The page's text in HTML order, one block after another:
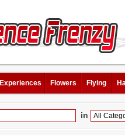
Experiences Flowers Flying
in